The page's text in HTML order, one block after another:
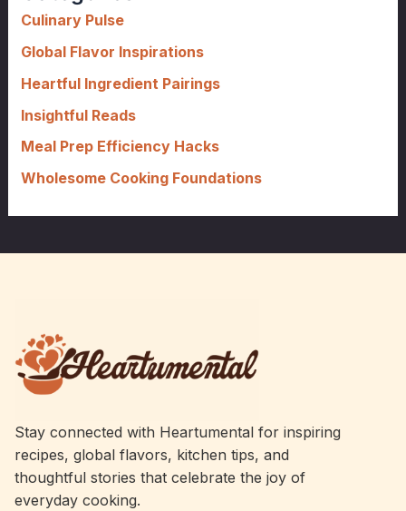
f
r
:
Culinary Pulse
Global Flavor Inspirations
Heartful Ingredient Pairings
Insightful Reads
Meal Prep Efficiency Hacks
Wholesome Cooking Foundations
Stay connected with Heartumental for inspiring
recipes, global flavors, kitchen tips, and
thoughtful stories that celebrate the joy of
everyday cooking.